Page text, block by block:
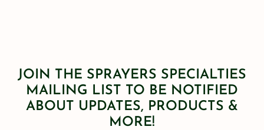
JOIN THE SPRAYERS SPECIALTIES
MAILING LIST TO BE NOTIFIED
ABOUT UPDATES, PRODUCTS &
MORE!